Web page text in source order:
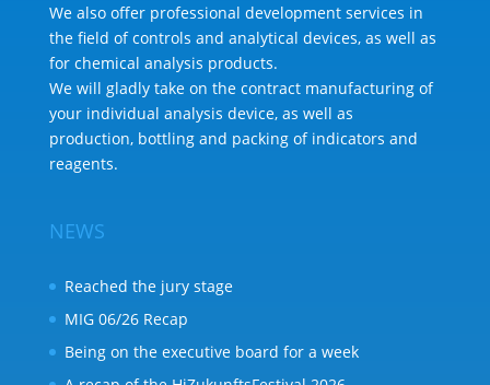
We also offer professional development services in
the field of controls and analytical devices, as well as
for chemical analysis products.
We will gladly take on the contract manufacturing of
your individual analysis device, as well as
production, bottling and packing of indicators and
reagents.
NEWS
Reached the jury stage
MIG 06/26 Recap
Being on the executive board for a week